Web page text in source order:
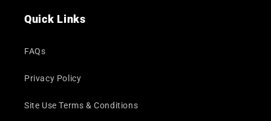
Quick Links
FAQs
Privacy Policy
Site Use Terms & Conditions